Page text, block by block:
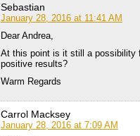
Sebastian
January 28, 2016 at 11:41 AM
Dear Andrea,
At this point is it still a possibility
positive results?
Warm Regards
Carrol Macksey
January 28, 2016 at 7:09 AM